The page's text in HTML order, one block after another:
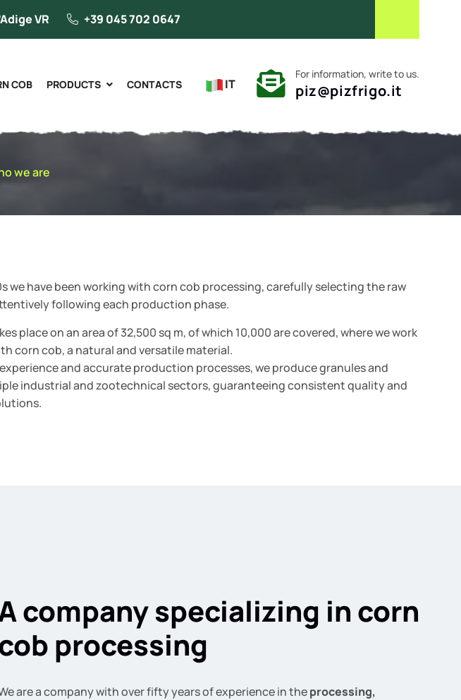
VR +39 045 702 0647
COB PRODUCTS CONTACTS IT
For information, write to us.
piz@pizfrigo.it
we are
we have been working with corn cob processing, carefully selecting the raw
following each production phase.
place on an area of 32,500 sq m, of which 10,000 are covered, where we work
corn cob, a natural and versatile material.
and accurate production processes, we produce granules and
industrial and zootechnical sectors, guaranteeing consistent quality and
company specializing in corn
processing
are a company with over fifty years of experience in theprocessing,